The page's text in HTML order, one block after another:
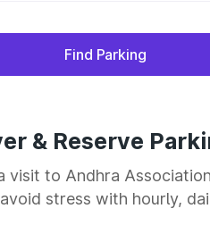
Find Parking
& Reserve
visit to Andhra
stress with hourly,